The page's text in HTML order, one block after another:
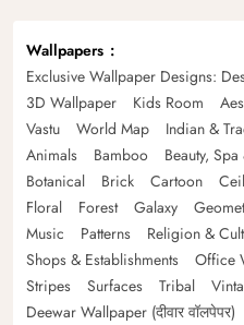
Wallpapers
Exclusive Wallpaper Designs:
3D Wallpaper
Kids Room
Vastu
World Map Indian &
Animals
Bamboo Beauty,
Botanical
Brick Cartoon
Floral
Forest Galaxy
Music
Patterns Religion &
Shops & Establishments
Office
Stripes
Surfaces Tribal
Deewar Wallpaper (दीवार वॉलपेपर)